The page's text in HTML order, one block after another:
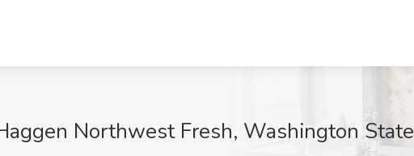
Northwest Fresh, Washington State